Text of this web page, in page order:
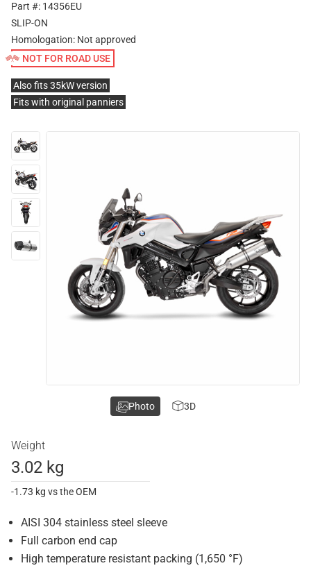
Part #: 14356EU
SLIP-ON
Homologation: Not approved
NOT FOR ROAD USE
Also fits 35kW version
Fits with original panniers
Weight
3.02 kg
-1.73 kg vs the OEM
AISI 304 stainless steel sleeve
Full carbon end cap
High temperature resistant packing (1,650 °F)
Photo 3D